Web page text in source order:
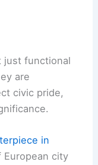
just functional
are
civic pride,
in
city